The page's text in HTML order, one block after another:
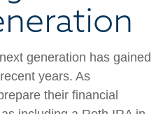
generation has gained
years. As
their financial